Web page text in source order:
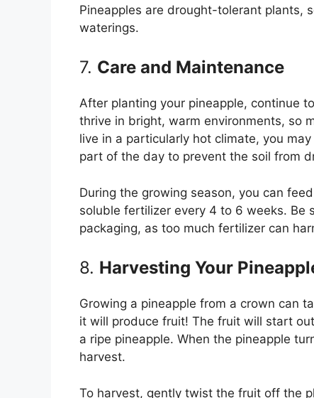
Pineapples are drought-tolerant plants,
waterings.
7. Care and Maintenance
After planting your pineapple, continue
thrive in bright, warm environments, so
live in a particularly hot climate, you
part of the day to prevent the soil from
During the growing season, you can
soluble fertilizer every 4 to 6 weeks.
packaging, as too much fertilizer can
8. Harvesting Your
Growing a pineapple from a crown can
it will produce fruit! The fruit will start
a ripe pineapple. When the pineapple
harvest.
To harvest, gently twist the fruit off the